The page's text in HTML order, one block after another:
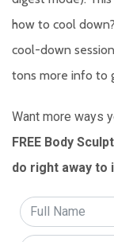
how to cool
cool-down
tons more info to
Want more ways
FREE Body
do right away